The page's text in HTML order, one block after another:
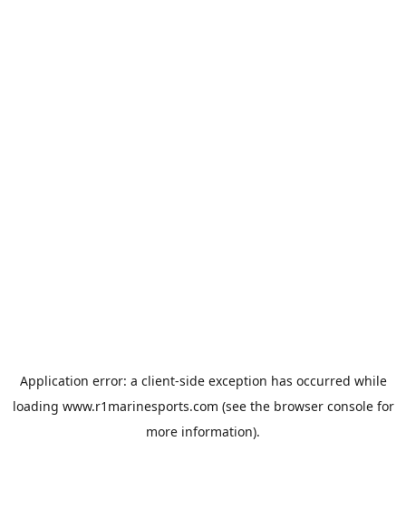
Application error: a client-side exception has occurred while
loading www.r1marinesports.com (see the browser consolefor
more information).